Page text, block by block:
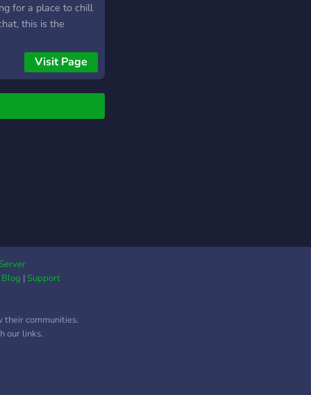
for a place to chill
this is the
us for epic gaming
friendly
individuals.
Visit Page
Blog |Support
communities.
our links.